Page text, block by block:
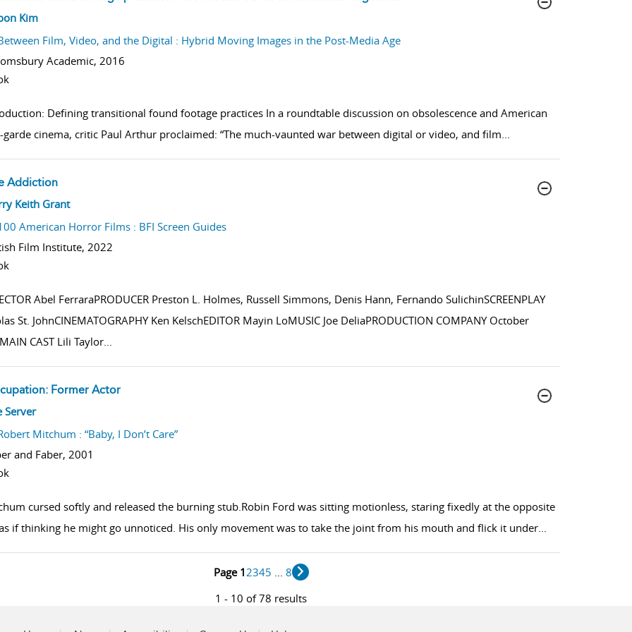
result details
Kim
Film, Video, and the Digital : Hybrid Moving Images in the Post-Media Age
Academic, 2016
Defining transitional found footage practices In a roundtable discussion on obsolescence and American
garde cinema, critic Paul Arthur proclaimed: “The much-vaunted war between digital or video, and film...
Addiction
result details
Keith Grant
American Horror Films : BFI Screen Guides
Film Institute, 2022
Abel FerraraPRODUCER Preston L. Holmes, Russell Simmons, Denis Hann, Fernando SulichinSCREENPLAY
St. JohnCINEMATOGRAPHY Ken KelschEDITOR Mayin LoMUSIC Joe DeliaPRODUCTION COMPANY October
CAST Lili Taylor...
Former Actor
result details
Server
Mitchum : “Baby, I Don’t Care”
and Faber, 2001
cursed softly and released the burning stub.Robin Ford was sitting motionless, staring fixedly at the opposite
if thinking he might go unnoticed. His only movement was to take the joint from his mouth and flick it under...
Page 1 2345
8
1 - 10 of 78 results